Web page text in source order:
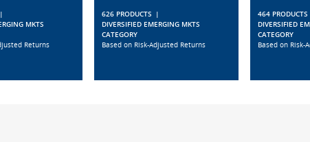
|
MKTS
Returns
626 PRODUCTS |
DIVERSIFIED EMERGING MKTS
CATEGORY
Based on Risk-Adjusted Returns
464 PRODUCTS
DIVERSIFIED
CATEGORY
Based on Risk-